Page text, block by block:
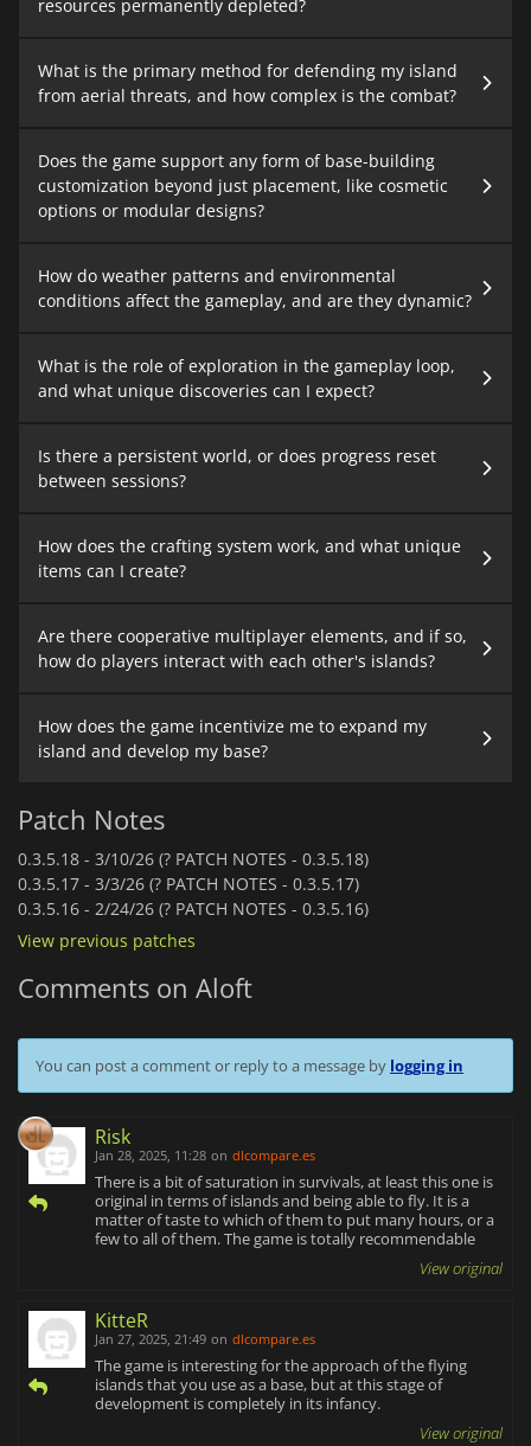
resources permanently depleted?
What is the primary method for defending my island
from aerial threats, and how complex is the combat?
Does the game support any form of base-building
customization beyond just placement, like cosmetic
options or modular designs?
How do weather patterns and environmental
conditions affect the gameplay, and are they dynamic?
What is the role of exploration in the gameplay loop,
and what unique discoveries can I expect?
Is there a persistent world, or does progress reset
between sessions?
How does the crafting system work, and what unique
items can I create?
Are there cooperative multiplayer elements, and if so,
how do players interact with each other's islands?
How does the game incentivize me to expand my
island and develop my base?
Patch Notes
0.3.5.18 - 3/10/26 (? PATCH NOTES - 0.3.5.18)
0.3.5.17 - 3/3/26 (? PATCH NOTES - 0.3.5.17)
0.3.5.16 - 2/24/26 (? PATCH NOTES - 0.3.5.16)
View previous patches
Comments on Aloft
You can post a comment or reply to a message by logging in
Risk
Jan 28, 2025, 11:28 on dlcompare.es
There is a bit of saturation in survivals, at least this one is
original in terms of islands and being able to fly. It is a
matter of taste to which of them to put many hours, or a
few to all of them. The game is totally recommendable
View original
KitteR
Jan 27, 2025, 21:49 on dlcompare.es
The game is interesting for the approach of the flying
islands that you use as a base, but at this stage of
development is completely in its infancy.
View original